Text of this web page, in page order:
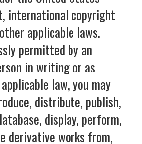
international copyright
applicable laws.
permitted by an
in writing or as
law, you may
distribute, publish,
display, perform,
derivative works from,